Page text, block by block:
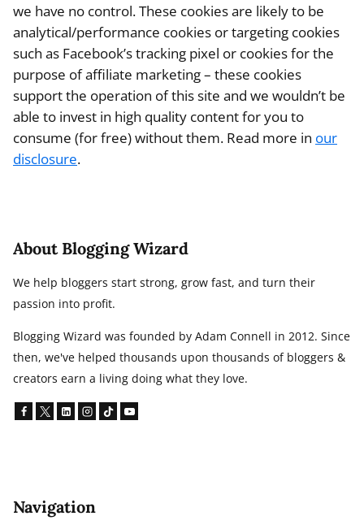
we have no control. These cookies are likely to be
analytical/performance cookies or targeting cookies
such as Facebook’s tracking pixel or cookies for the
purpose of affiliate marketing – these cookies
support the operation of this site and we wouldn’t be
able to invest in high quality content for you to
consume (for free) without them. Read more in our
disclosure.
About Blogging Wizard
We help bloggers start strong, grow fast, and turn their
passion into profit.
Blogging Wizard was founded by Adam Connell in 2012. Since
then, we've helped thousands upon thousands of bloggers &
creators earn a living doing what they love.
Navigation